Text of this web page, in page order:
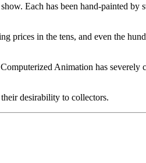
Each has been hand-painted by
prices in the tens, and even the
Animation has severely
desirability to collectors.